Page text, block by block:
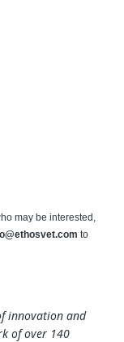
may be interested,
to
innovation and
of over 140